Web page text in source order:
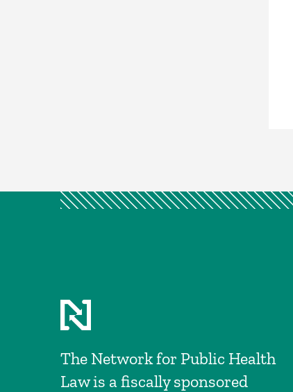
The Network for Public Health
Law is a fiscally sponsored